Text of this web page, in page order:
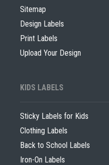
Sitemap
Design Labels
Print Labels
Upload Your Design
KIDS LABELS
Sticky Labels for Kids
Clothing Labels
Back to School Labels
Iron-On Labels